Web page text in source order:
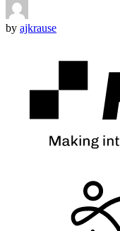
by ajkrause